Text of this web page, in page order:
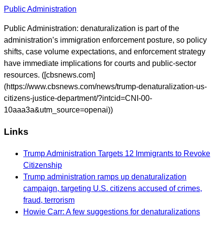
Public Administration
Public Administration: denaturalization is part of the
administration’s immigration enforcement posture, so policy
shifts, case volume expectations, and enforcement strategy
have immediate implications for courts and public-sector
resources. ([cbsnews.com]
(https://www.cbsnews.com/news/trump-denaturalization-us-
citizens-justice-department/?intcid=CNI-00-
10aaa3a&utm_source=openai))
Links
Trump Administration Targets 12 Immigrants to Revoke
Citizenship
Trump administration ramps up denaturalization
campaign, targeting U.S. citizens accused of crimes,
fraud, terrorism
Howie Carr: A few suggestions for denaturalizations